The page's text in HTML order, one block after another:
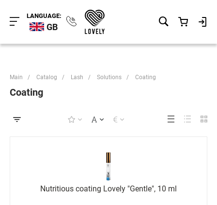
LANGUAGE:
GB
Main / Catalog / Lash / Solutions / Coating
Coating
Nutritious coating Lovely "Gentle", 10 ml